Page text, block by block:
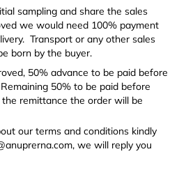
sampling and share the sales
we would need 100% payment
Transport or any other sales
born by the buyer.
50% advance to be paid before
50% to be paid before
remittance the order will be
our terms and conditions kindly
we will reply you